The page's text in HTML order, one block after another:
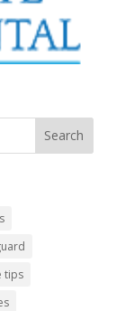
tips